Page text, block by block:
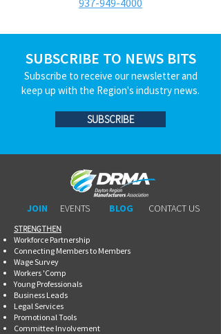
937-949-4000
SUBSCRIBE TO NEWS BITS
Subscribe to receive our newsletter and
keep up with the Region's industry news.
SUBSCRIBE
JOIN EVENTS CONTACT US
BLOG
STRENGTHEN​​
Workforce Partnership
Connecting Members to Members
Wage Survey
Workers 'Comp
Young Professionals
Business Leads
Legal Services
Promotional Tools ​
Committee Involvement